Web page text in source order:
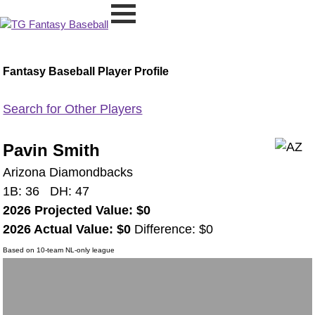
Fantasy Baseball Player Profile
Search for Other Players
Pavin Smith
Arizona Diamondbacks
1B: 36 DH: 47
2026 Projected Value: $0
2026 Actual Value: $0 Difference: $0
Based on 10-team NL-only league